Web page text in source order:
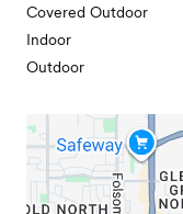
Covered Outdoor
Indoor
Outdoor